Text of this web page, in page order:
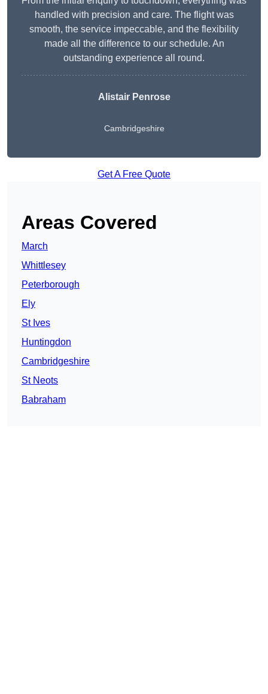
handled with precision and care. The flight was
smooth, the service impeccable, and the flexibility
made all the difference to our schedule. An
outstanding experience all round.
Alistair Penrose
Cambridgeshire
Get A Free Quote
Areas Covered
March
Whittlesey
Peterborough
Ely
St Ives
Huntingdon
Cambridgeshire
St Neots
Babraham